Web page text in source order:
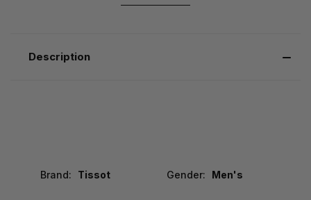
Description
Brand: Tissot Gender: Men's